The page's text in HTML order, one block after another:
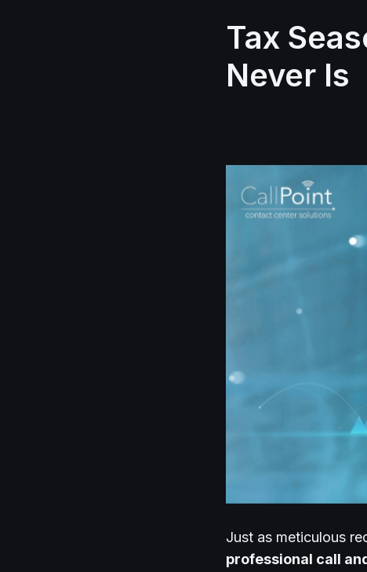
Tax
Never Is
Just as meticulous
professional call